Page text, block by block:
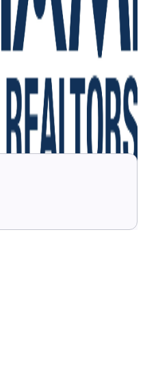
with SF Property
Real Estate
at 710
Florida 33410.
Milan
property needs in North